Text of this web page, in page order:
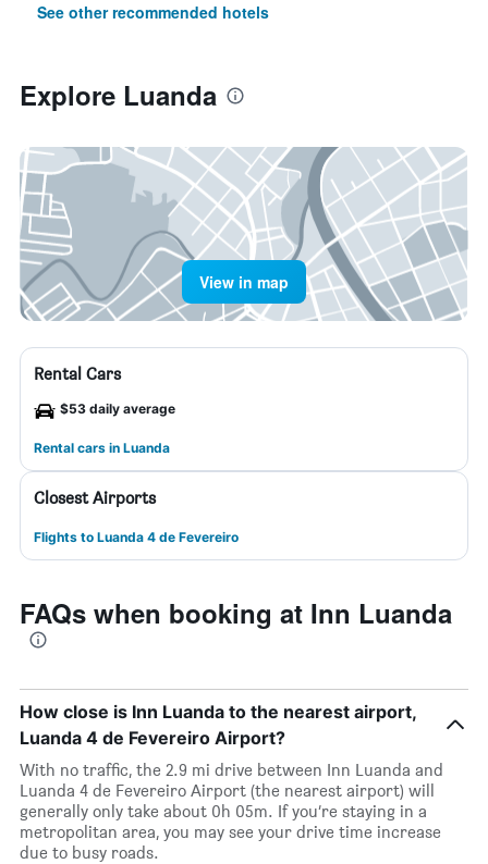
See other recommended hotels
Explore Luanda
View in map
Rental Cars
$53 daily average
Rental cars in Luanda
Closest Airports
Flights to Luanda 4 de Fevereiro
FAQs when booking at Inn Luanda
How close is Inn Luanda to the nearest airport,
Luanda 4 de Fevereiro Airport?
With no traffic, the 2.9 mi drive between Inn Luanda and
Luanda 4 de Fevereiro Airport (the nearest airport) will
generally only take about 0h 05m. If you’re staying in a
metropolitan area, you may see your drive time increase
due to busy roads.